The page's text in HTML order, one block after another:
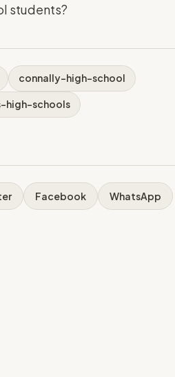
students?
connally-high-school
high-schools
Facebook WhatsApp